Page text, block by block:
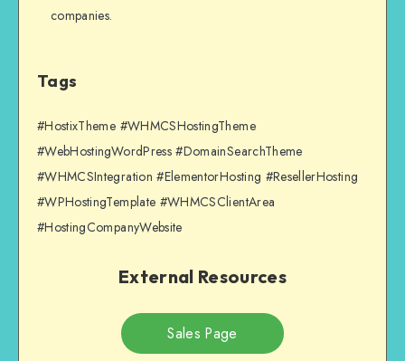
companies.
Tags
#HostixTheme #WHMCSHostingTheme
#WebHostingWordPress #DomainSearchTheme
#WHMCSIntegration #ElementorHosting #ResellerHosting
#WPHostingTemplate #WHMCSClientArea
#HostingCompanyWebsite
External Resources
Sales Page